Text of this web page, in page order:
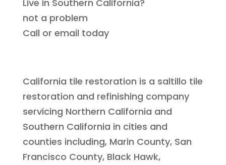
Live in Southern California?
not a problem
Call or email today
California tile restoration is a saltillo tile
restoration and refinishing company
servicing Northern California and
Southern California in cities and
counties including, Marin County, San
Francisco County, Black Hawk,